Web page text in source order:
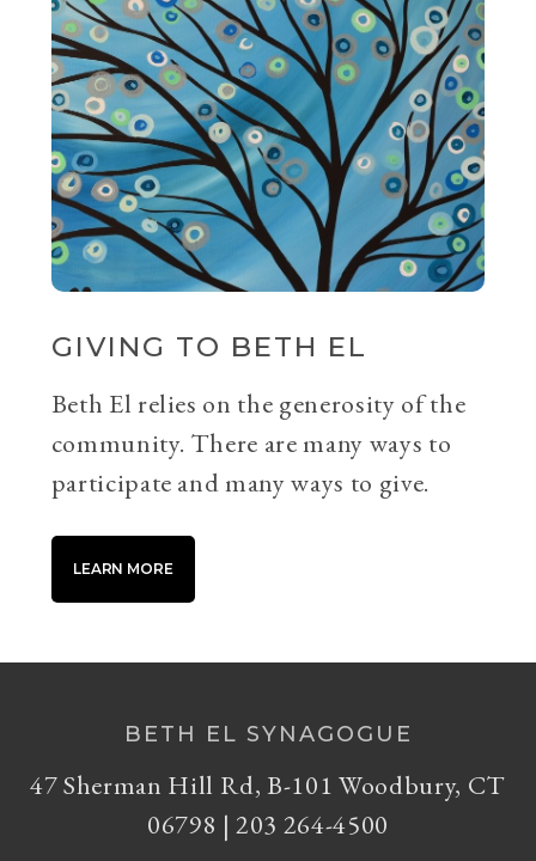
GIVING TO BETH EL
Beth El relies on the generosity of the
community. There are many ways to
participate and many ways to give.
LEARN MORE
BETH EL SYNAGOGUE
47 Sherman Hill Rd, B-101 Woodbury, CT
06798 | 203 264-4500